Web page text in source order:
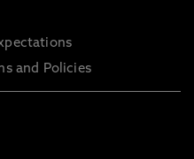
and Policies